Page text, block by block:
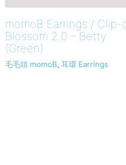
momoB Earrings / Clip-
Blossom 2.0 – Betty
(Green)
毛毛頭 momoB, 耳環 Earrings